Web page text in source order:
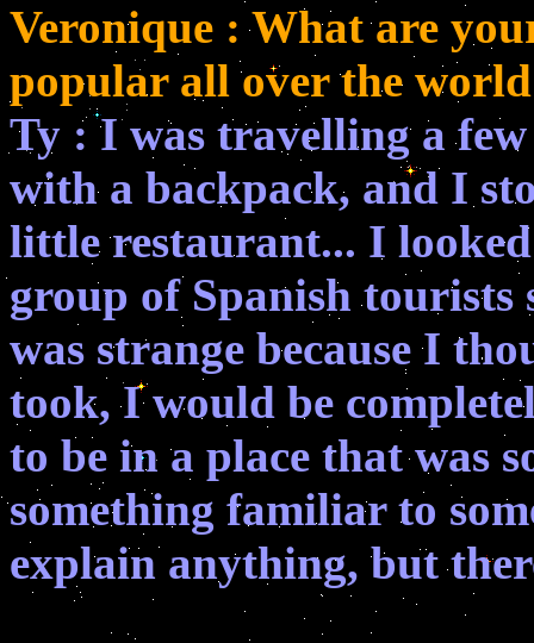
Veronique : What are
popular all over the
Ty : I was travelling a
with a backpack, and I
little restaurant... I
group of Spanish
was strange because I
took, I would be
to be in a place that was
something familiar to
explain anything, but